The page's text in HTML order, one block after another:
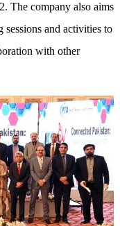
The company also aims
and activities to
with other